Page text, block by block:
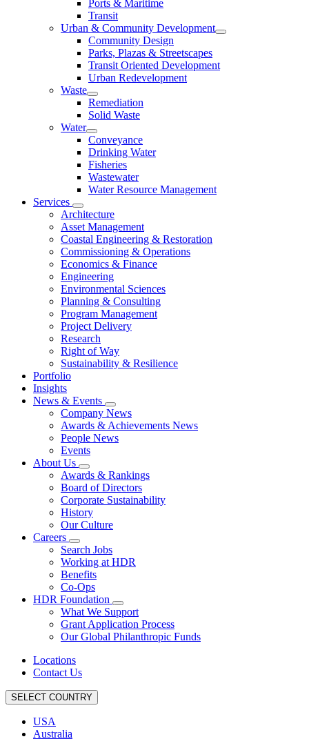
Ports & Maritime
Transit
Urban & Community Development
Community Design
Parks, Plazas & Streetscapes
Transit Oriented Development
Urban Redevelopment
Waste
Remediation
Solid Waste
Water
Conveyance
Drinking Water
Fisheries
Wastewater
Water Resource Management
Services
Architecture
Asset Management
Coastal Engineering & Restoration
Commissioning & Operations
Economics & Finance
Engineering
Environmental Sciences
Planning & Consulting
Program Management
Project Delivery
Research
Right of Way
Sustainability & Resilience
Portfolio
Insights
News & Events
Company News
Awards & Achievements News
People News
Events
About Us
Awards & Rankings
Board of Directors
Corporate Sustainability
History
Our Culture
Careers
Search Jobs
Working at HDR
Benefits
Co-Ops
HDR Foundation
What We Support
Grant Application Process
Our Global Philanthropic Funds
Locations
Contact Us
SELECT COUNTRY
USA
Australia